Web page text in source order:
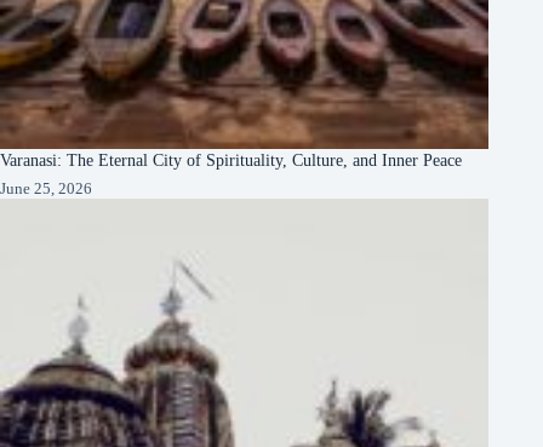
Varanasi: The Eternal City of Spirituality, Culture, and Inner Peace
June 25, 2026